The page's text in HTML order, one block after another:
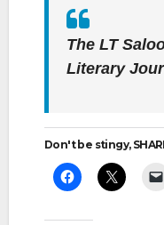
The LT
Literary
Don't be stingy,